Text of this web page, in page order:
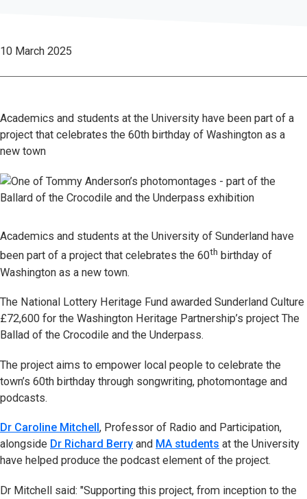
10 March 2025
Academics and students at the University have been part of a
project that celebrates the 60th birthday of Washington as a
new town
Academics and students at the University of Sunderland have
been part of a project that celebrates the 60th birthday of
Washington as a new town.
The National Lottery Heritage Fund awarded Sunderland Culture
£72,600 for the Washington Heritage Partnership’s project The
Ballad of the Crocodile and the Underpass.
The project aims to empower local people to celebrate the
town’s 60th birthday through songwriting, photomontage and
podcasts.
Dr Caroline Mitchell, Professor of Radio and Participation,
alongside Dr Richard Berry and MA students at the University
have helped produce the podcast element of the project.
Dr Mitchell said: "Supporting this project, from inception to the